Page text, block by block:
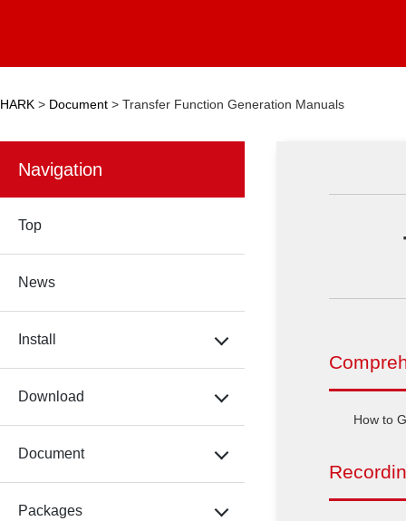
HARK > Document > Transfer Function Generation Manuals
How to
Navigation
Top
News
Install
Download
Document
Packages